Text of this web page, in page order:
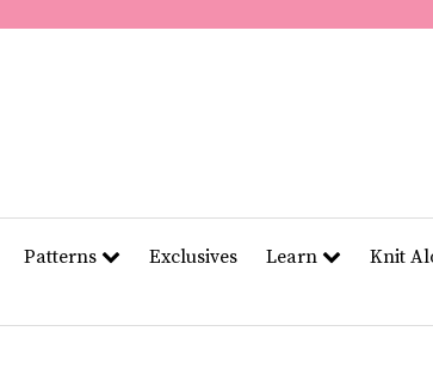
11
Patterns Exclusives Learn Knit